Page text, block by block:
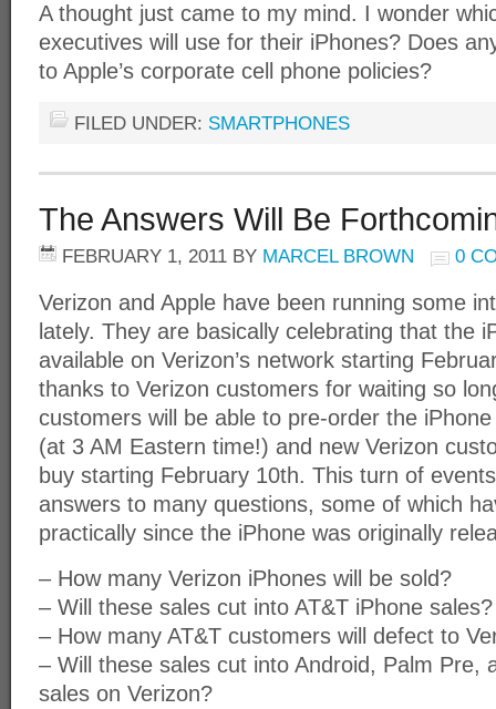
A thought just came to my mind. I wonder
executives will use for their iPhones? Does
to Apple’s corporate cell phone policies?
FILED UNDER: SMARTPHONES
The Answers Will Be
FEBRUARY 1, 2011 BY MARCEL BROWN 0
Verizon and Apple have been running some
lately. They are basically celebrating that the
available on Verizon’s network starting
thanks to Verizon customers for waiting so
customers will be able to pre-order the
(at 3 AM Eastern time!) and new Verizon
buy starting February 10th. This turn of
answers to many questions, some of which
practically since the iPhone was originally
– How many Verizon iPhones will be sold?
– Will these sales cut into AT&T iPhone sales?
– How many AT&T customers will defect to
– Will these sales cut into Android, Palm Pre,
sales on Verizon?